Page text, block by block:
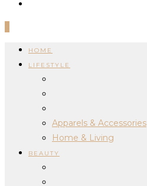
HOME
LIFESTYLE
Apparels & Accessories
Home & Living
BEAUTY